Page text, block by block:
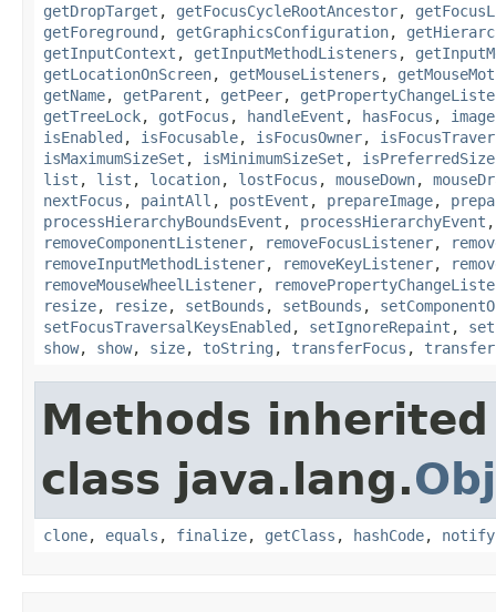
getDropTarget , getFocusCycleRootAncestor,
getForeground , getGraphicsConfiguration,
getInputContext , getInputMethodListeners ,
getLocationOnScreen, getMouseListeners ,
getName, getParent , getPeer,
getTreeLock, gotFocus , handleEvent , hasFocus ,
isEnabled , isFocusable, isFocusOwner,
isMaximumSizeSet , isMinimumSizeSet ,
list , list , location, lostFocus , mouseDown,
nextFocus , paintAll , postEvent , prepareImage,
processHierarchyBoundsEvent , processHierarchyEvent
removeComponentListener, removeFocusListener,
removeInputMethodListener, removeKeyListener,
removeMouseWheelListener,
resize, resize, setBounds , setBounds ,
setFocusTraversalKeysEnabled , setIgnoreRepaint ,
show, show, size, toString , transferFocus ,
Methods
class java.lang.
clone, equals , finalize, getClass , hashCode, notify